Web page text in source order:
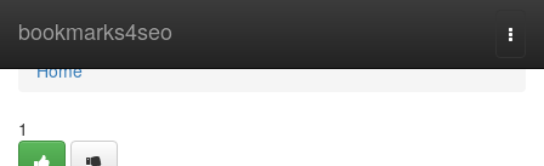
bookmarks4seo
Home
Home
1